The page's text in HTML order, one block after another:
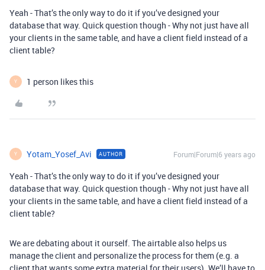
Yeah - That’s the only way to do it if you’ve designed your
database that way. Quick question though - Why not just have all
your clients in the same table, and have a client field instead of a
client table?
Y 1 person likes this
Y Yotam_Yosef_Avi AUTHOR Forum|Forum|6 years ago
Yeah - That’s the only way to do it if you’ve designed your
database that way. Quick question though - Why not just have all
your clients in the same table, and have a client field instead of a
client table?
We are debating about it ourself. The airtable also helps us
manage the client and personalize the process for them (e.g. a